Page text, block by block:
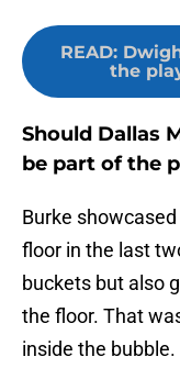
READ:
the
Should Dallas
be part of the
Burke
floor in the last
buckets but also
the floor. That
inside the